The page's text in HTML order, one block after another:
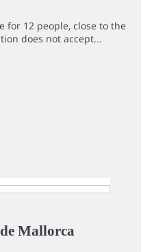
for 12 people, close to the
does not accept...
Mallorca